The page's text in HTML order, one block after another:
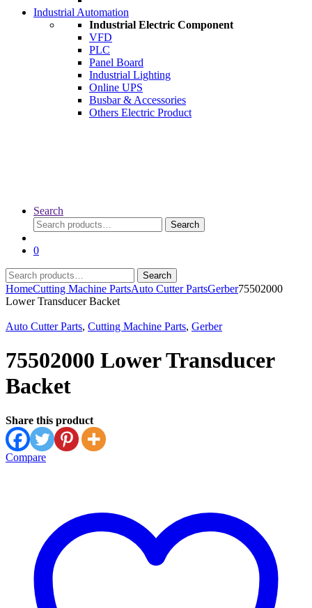
Industrial Automation
Industrial Electric Component
VFD
PLC
Panel Board
Industrial Lighting
Online UPS
Busbar & Accessories
Others Electric Product
Search
Search
for:
Search
0
Search
for:
Search
HomeCutting Machine PartsAuto Cutter PartsGerber75502000
Lower Transducer Backet
Auto Cutter Parts, Cutting Machine Parts, Gerber
75502000 Lower Transducer
Backet
Share this product
Compare